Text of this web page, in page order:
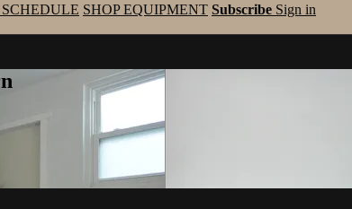
SHOP EQUIPMENT Subscribe Sign in